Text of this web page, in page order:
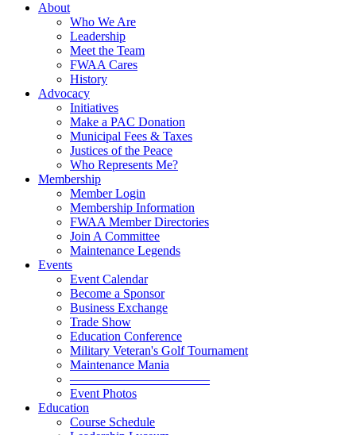
About
Who We Are
Leadership
Meet the Team
FWAA Cares
History
Advocacy
Initiatives
Make a PAC Donation
Municipal Fees & Taxes
Justices of the Peace
Who Represents Me?
Membership
Member Login
Membership Information
FWAA Member Directories
Join A Committee
Maintenance Legends
Events
Event Calendar
Become a Sponsor
Business Exchange
Trade Show
Education Conference
Military Veteran's Golf Tournament
Maintenance Mania
———————————
Event Photos
Education
Course Schedule